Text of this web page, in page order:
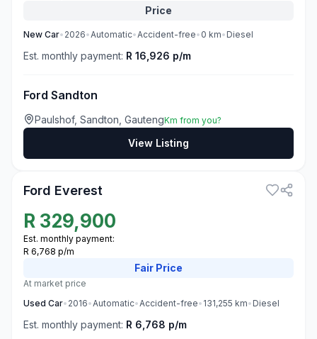
Price
New Car• 2026•Automatic•Accident-free• 0 km• Diesel
Est. monthly payment: R 16,926 p/m
Ford Sandton
Paulshof, Sandton, GautengKm from you?
View Listing
Ford Everest
R 329,900
Est. monthly payment:
R 6,768 p/m
Fair Price
At market price
Used Car• 2016•Automatic•Accident-free• 131,255 km• Diesel
Est. monthly payment: R 6,768 p/m